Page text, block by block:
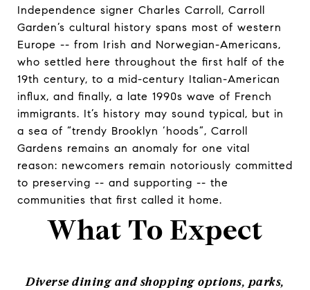
Independence signer Charles Carroll, Carroll
Garden’s cultural history spans most of western
Europe -- from Irish and Norwegian-Americans,
who settled here throughout the first half of the
19th century, to a mid-century Italian-American
influx, and finally, a late 1990s wave of French
immigrants. It’s history may sound typical, but in
a sea of “trendy Brooklyn ‘hoods”, Carroll
Gardens remains an anomaly for one vital
reason: newcomers remain notoriously committed
to preserving -- and supporting -- the
communities that first called it home.
What To Expect
Diverse dining and shopping options, parks,